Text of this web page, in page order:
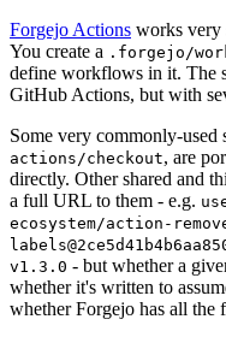
Forgejo Actions works
You create a .forgejo/
define workflows in it. The
GitHub Actions, but with
Some very commonly-used
actions/checkout, are
directly. Other shared and
a full URL to them - e.g.
ecosystem/action-
v1.3.0 - but whether a
whether it's written to
whether Forgejo has all the